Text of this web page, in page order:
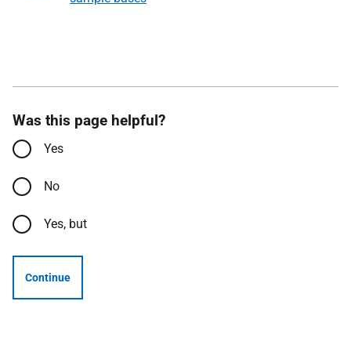
Was this page helpful?
Yes
No
Yes, but
Continue